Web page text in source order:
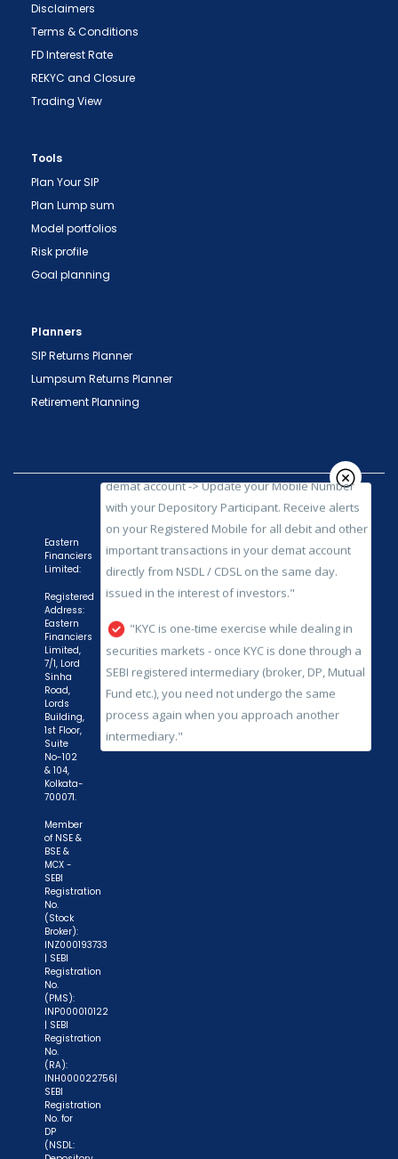
Disclaimers
Terms & Conditions
FD Interest Rate
REKYC and Closure
Trading View
Tools
Plan Your SIP
Plan Lump sum
Model portfolios
Risk profile
Goal planning
Planners
SIP Returns Planner
Lumpsum Returns Planner
Retirement Planning
directly from NSDL / CDSL on the same day.
issued in the interest of investors."
"KYC is one-time exercise while dealing in
securities markets - once KYC is done through a
SEBI registered intermediary (broker, DP, Mutual
Fund etc.), you need not undergo the same
process again when you approach another
intermediary."
"No need to issue cheques by investors
while subscribing to IPO. Just write the bank
account number and sign in the application form
to authorise your bank to make payment in case
Eastern
Financiers
Limited:
Registered
Address:
Eastern
Financiers
Limited,
7/1, Lord
Sinha
Road,
Lords
Building,
1st Floor,
Suite
No-102
& 104,
Kolkata-
700071.
Member
of NSE &
BSE &
MCX -
SEBI
Registration
No.
(Stock
Broker):
INZ000193733
| SEBI
Registration
No.
(PMS):
INP000010122
| SEBI
Registration
No.
(RA):
INH000022756|
SEBI
Registration
No. for
DP
(NSDL: